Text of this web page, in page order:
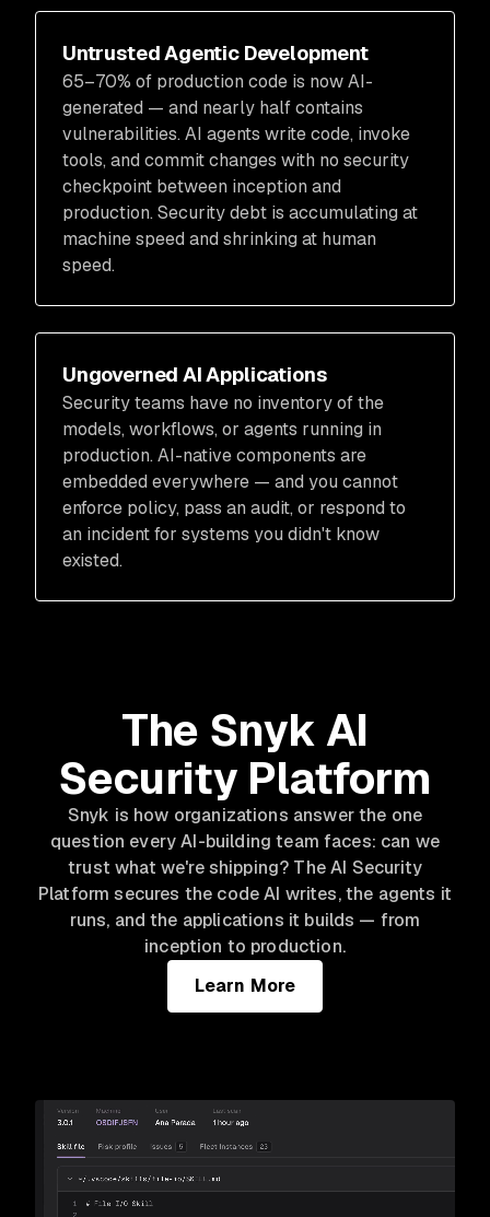
Untrusted Agentic Development
65–70% of production code is now AI-
generated — and nearly half contains
vulnerabilities. AI agents write code, invoke
tools, and commit changes with no security
checkpoint between inception and
production. Security debt is accumulating at
machine speed and shrinking at human
speed.
Ungoverned AI Applications
Security teams have no inventory of the
models, workflows, or agents running in
production. AI-native components are
embedded everywhere — and you cannot
enforce policy, pass an audit, or respond to
an incident for systems you didn't know
existed.
The Snyk AI
Security Platform
Snyk is how organizations answer the one
question every AI-building team faces: can we
trust what we're shipping? The AI Security
Platform secures the code AI writes, the agents it
runs, and the applications it builds — from
inception to production.
Learn More